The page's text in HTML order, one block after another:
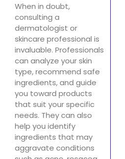
When in doubt,
consulting a
dermatologist or
skincare professional is
invaluable. Professionals
can analyze your skin
type, recommend safe
ingredients, and guide
you toward products
that suit your specific
needs. They can also
help you identify
ingredients that may
aggravate conditions